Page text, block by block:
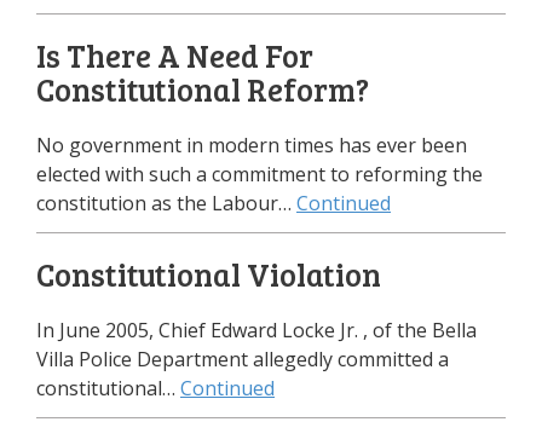
Is There A Need For
Constitutional Reform?
No government in modern times has ever been
elected with such a commitment to reforming the
constitution as the Labour… Continued
Constitutional Violation
In June 2005, Chief Edward Locke Jr. , of the Bella
Villa Police Department allegedly committed a
constitutional… Continued